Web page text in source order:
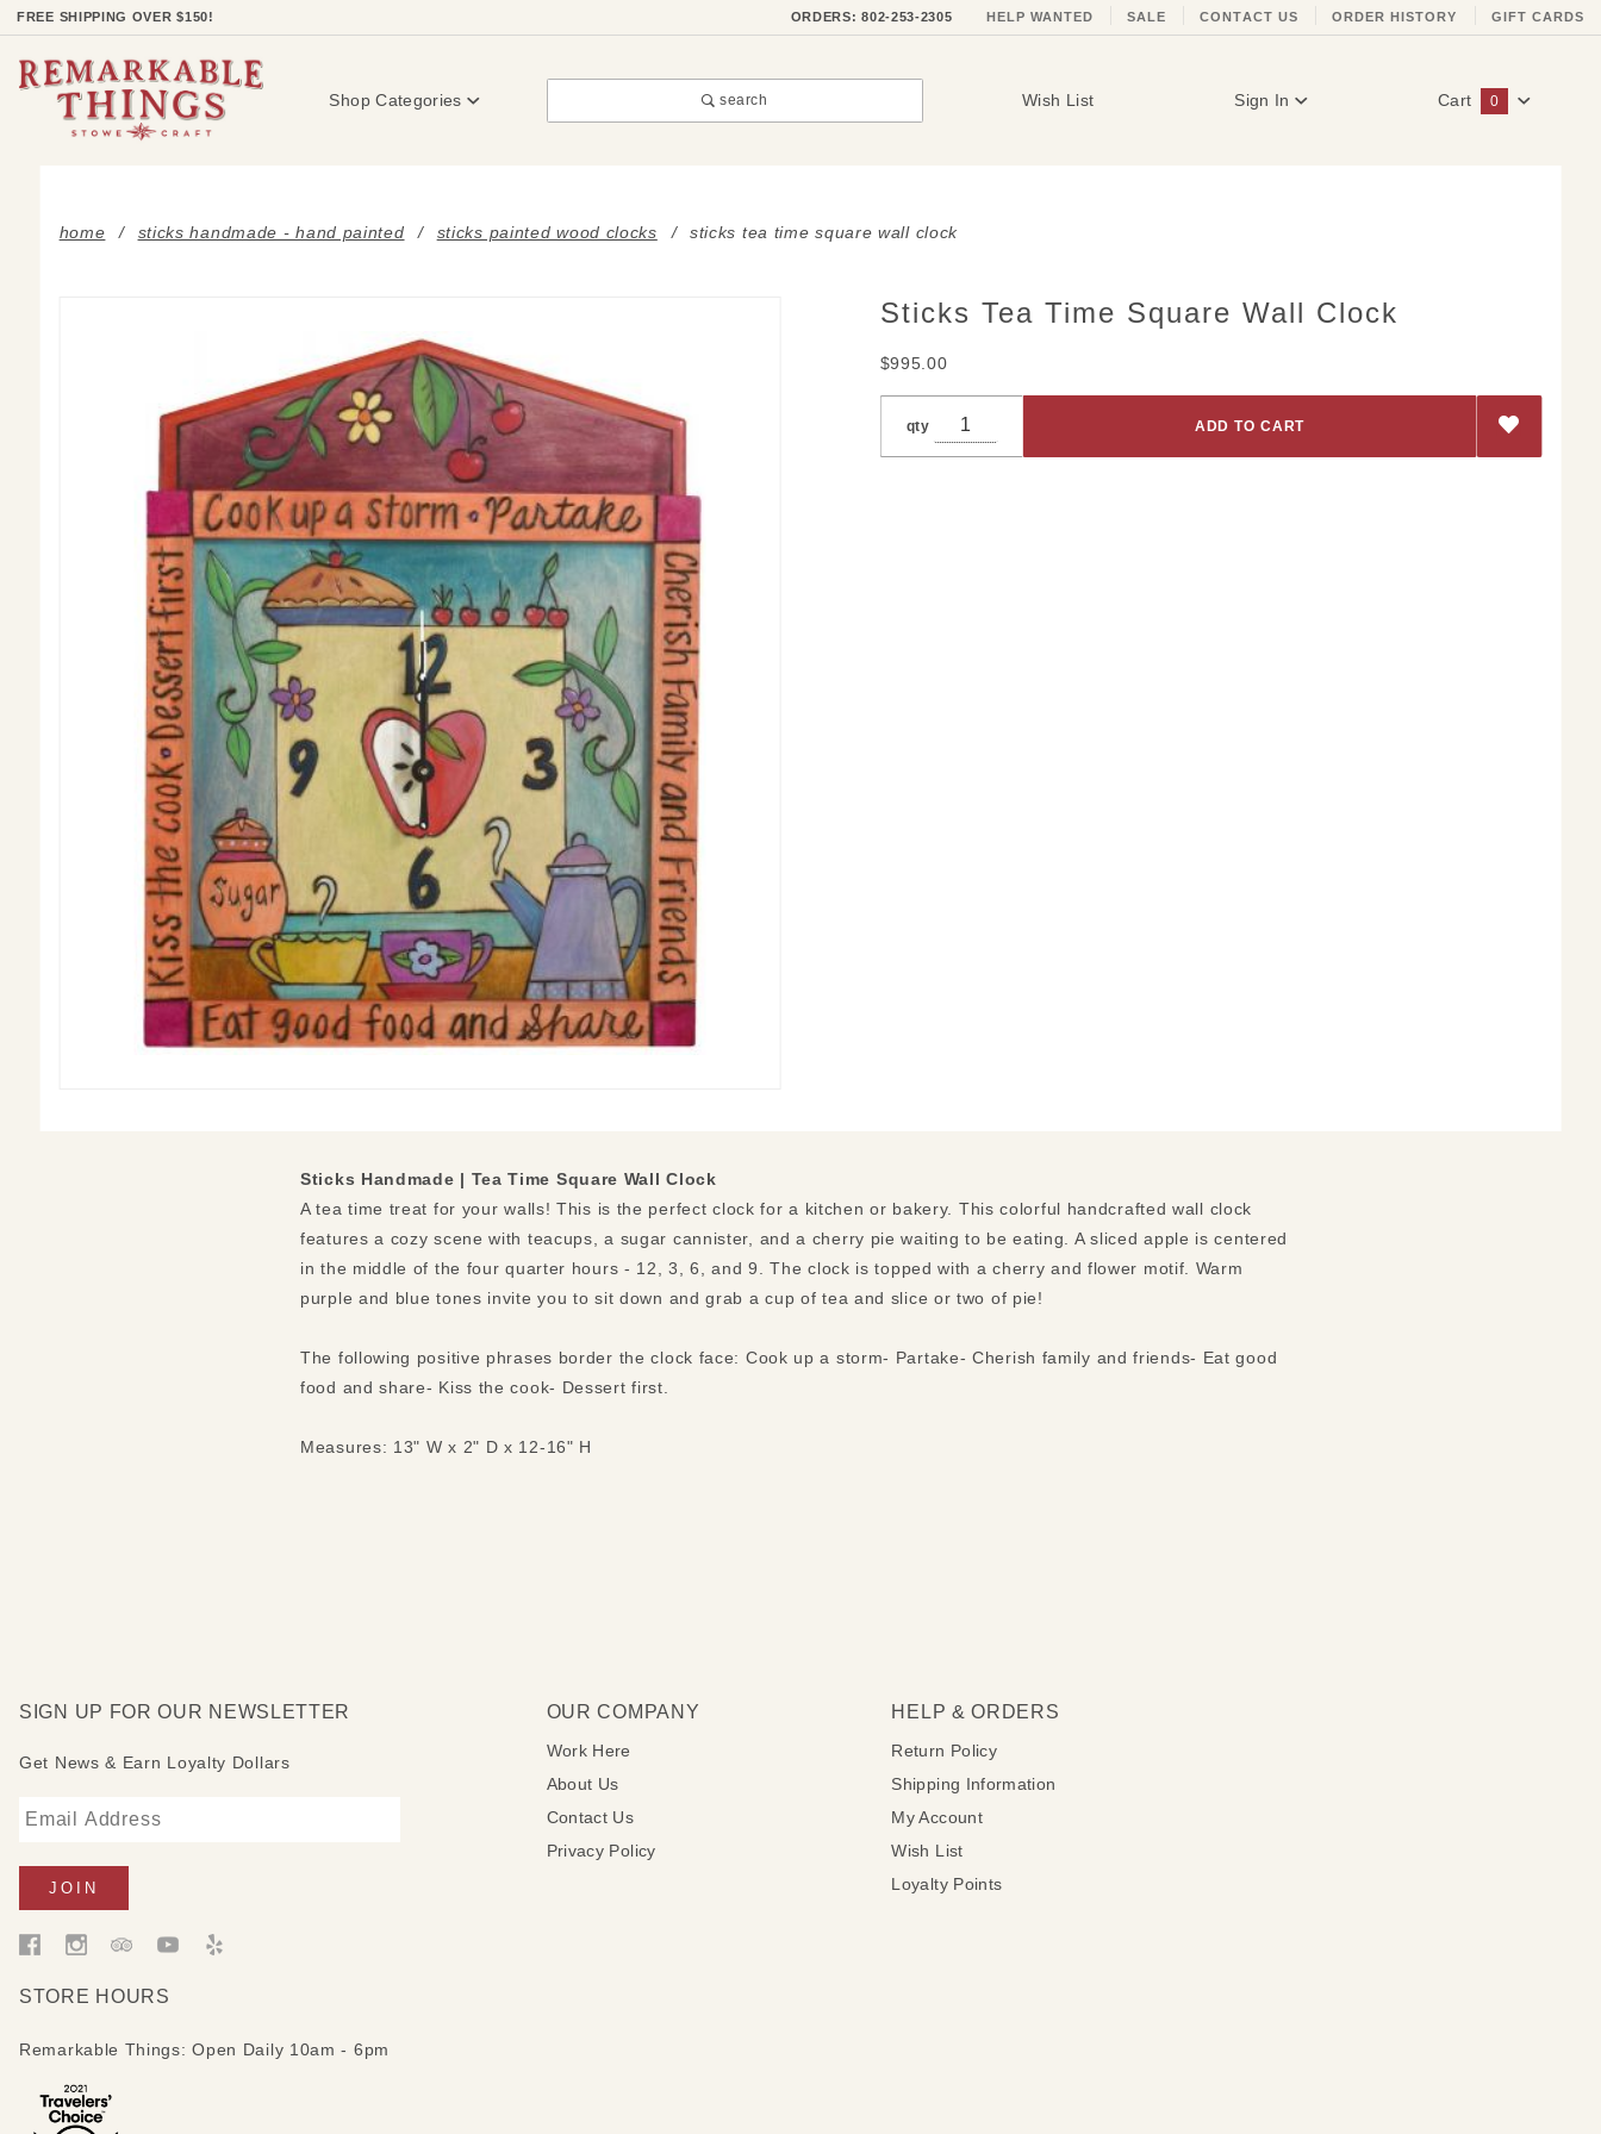
FREE SHIPPING OVER $150! ORDERS: 802-253-2305 HELP WANTED SALE CONTACT US ORDER HISTORY GIFT CARDS
Shop Categories search Wish List Sign In Cart 0
home sticks handmade - hand painted sticks painted wood clocks sticks tea time square wall clock
Purchase
Tea Time
Sticks Tea Time Square Wall Clock
$995.00
qty
Sticks Handmade | Tea Time Square Wall Clock
A tea time treat for your walls! This is the perfect clock for a kitchen or bakery. This colorful handcrafted wall clock
features a cozy scene with teacups, a sugar cannister, and a cherry pie waiting to be eating. A sliced apple is centered
in the middle of the four quarter hours - 12, 3, 6, and 9. The clock is topped with a cherry and flower motif. Warm
purple and blue tones invite you to sit down and grab a cup of tea and slice or two of pie!
The following positive phrases border the clock face: Cook up a storm- Partake- Cherish family and friends- Eat good
food and share- Kiss the cook- Dessert first.
Measures: 13" W x 2" D x 12-16" H
SIGN UP FOR OUR NEWSLETTER
Get News & Earn Loyalty Dollars
STORE HOURS
Remarkable Things: Open Daily 10am - 6pm
OUR COMPANY
Work Here
About Us
Contact Us
Privacy Policy
HELP & ORDERS
Return Policy
Shipping Information
My Account
Wish List
Loyalty Points